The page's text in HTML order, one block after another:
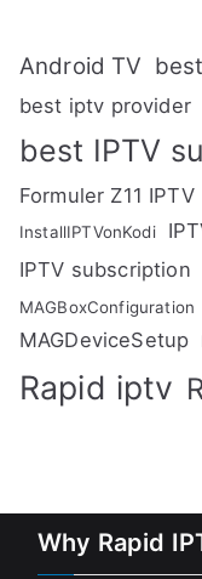
Android TV
best iptv provider
best IPTV
Formuler Z11 IPTV
InstallIPTVonKodi
IPTV subscription
MAGBoxConfiguration
MAGDeviceSetup
Rapid iptv
Why Rapid